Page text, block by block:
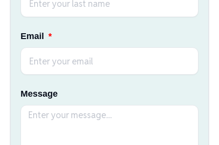
Email
Message